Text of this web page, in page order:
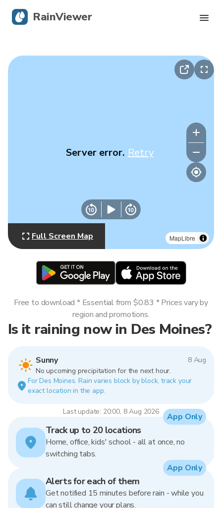
MapLibre
Server error. Retry
Full Screen Map
Is it raining now in Des Moines?
Sunny
8 Aug
No upcoming precipitation for the next hour.
For Des Moines. Rain varies block by block, track your
exact location in the app.
Last update: 20:00, 8 Aug 2026
Free to download * Essential from $0.83 * Prices vary by
region and promotions.
Track up to 20 locations
Home, office, kids' school - all at once, no
switching tabs.
App Only
Alerts for each of them
Get notified 15 minutes before rain - while you
can still change your plans.
App Only
RainViewer